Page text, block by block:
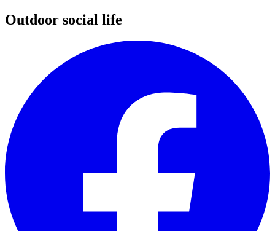
Outdoor social life